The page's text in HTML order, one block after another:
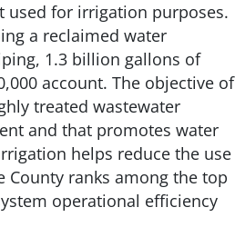
used for irrigation purposes.
a reclaimed water
1.3 billion gallons of
account. The objective of
treated wastewater
and that promotes water
helps reduce the use
ranks among the top
operational efficiency